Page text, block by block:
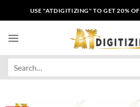
USE "ATDIGITIZING" TO GET 20%